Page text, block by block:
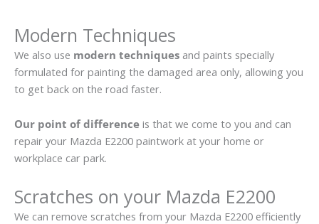
Modern Techniques
We also use modern techniques and paints specially
formulated for painting the damaged area only, allowing you
to get back on the road faster.
Our point of difference is that we come to you and can
repair your Mazda E2200 paintwork at your home or
workplace car park.
Scratches on your Mazda E2200
We can remove scratches from your Mazda E2200 efficiently